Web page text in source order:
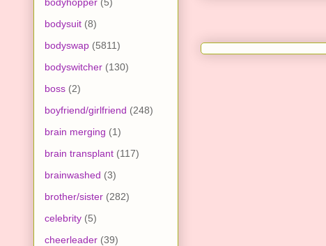
bodysuit (8)
bodyswap (5811)
bodyswitcher (130)
boss (2)
boyfriend/girlfriend (248)
brain merging (1)
brain transplant (117)
brainwashed (3)
brother/sister (282)
celebrity (5)
cheerleader (39)